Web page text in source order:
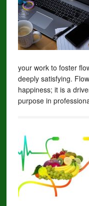
your work to foster
deeply satisfying.
happiness; it is a
purpose in